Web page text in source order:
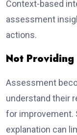
Context-based
assessment
actions.
Not
Assessment
understand their
for improvement.
explanation can